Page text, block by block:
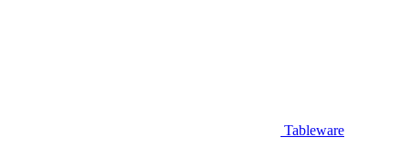
Tableware